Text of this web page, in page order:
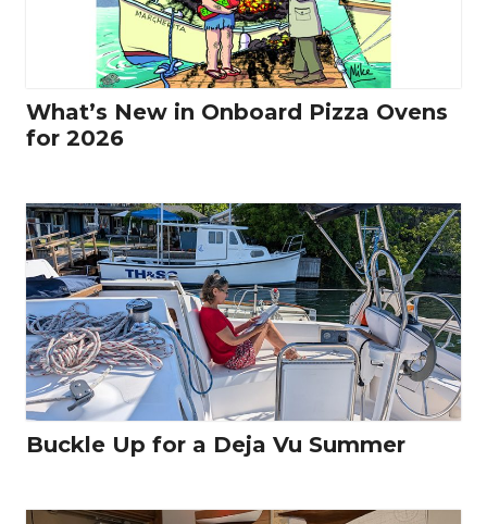
What’s New in Onboard Pizza Ovens
for 2026
Buckle Up for a Deja Vu Summer